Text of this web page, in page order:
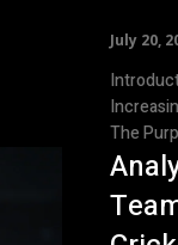
July 20,
Introduction To
The